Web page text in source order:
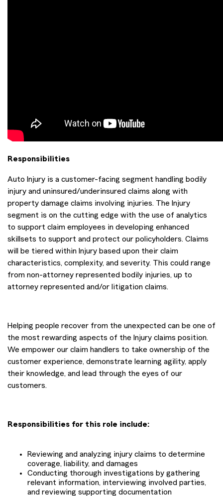
Responsibilities
Auto Injury is a customer-facing segment handling bodily
injury and uninsured/underinsured claims along with
property damage claims involving injuries. The Injury
segment is on the cutting edge with the use of analytics
to support claim employees in developing enhanced
skillsets to support and protect our policyholders. Claims
will be tiered within Injury based upon their claim
characteristics, complexity, and severity. This could range
from non-attorney represented bodily injuries, up to
attorney represented and/or litigation claims.
Helping people recover from the unexpected can be one of
the most rewarding aspects of the Injury claims position.
We empower our claim handlers to take ownership of the
customer experience, demonstrate learning agility, apply
their knowledge, and lead through the eyes of our
customers.
Responsibilities for this role include:
Reviewing and analyzing injury claims to determine
coverage, liability, and damages
Conducting thorough investigations by gathering
relevant information, interviewing involved parties,
and reviewing supporting documentation